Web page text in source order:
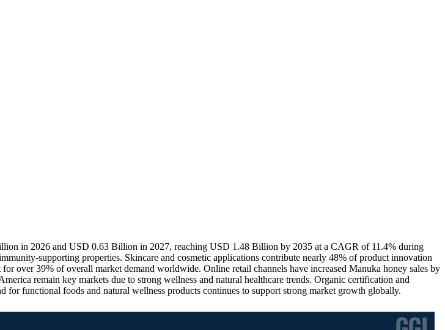
in 2026 and USD 0.63 Billion in 2027, reaching USD 1.48 Billion by 2035 at a CAGR of 11.4% during
supporting properties. Skincare and cosmetic applications contribute nearly 48% of product innovation
over 39% of overall market demand worldwide. Online retail channels have increased Manuka honey sales by
remain key markets due to strong wellness and natural healthcare trends. Organic certification and
functional foods and natural wellness products continues to support strong market growth globally.